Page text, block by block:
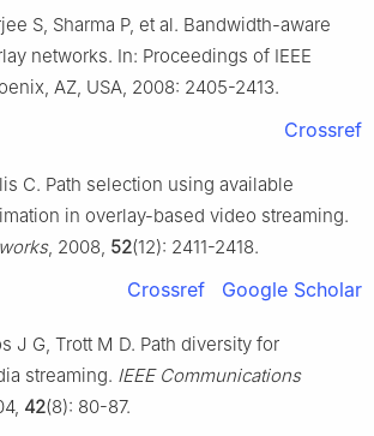
S, Sharma P, et al. Bandwidth-aware
networks. In: Proceedings of IEEE
AZ, USA, 2008: 2405-2413.
Crossref
C. Path selection using available
in overlay-based video streaming.
, 2008, 52(12): 2411-2418.
Crossref Google Scholar
J G, Trott M D. Path diversity for
streaming. IEEE Communications
42(8): 80-87.